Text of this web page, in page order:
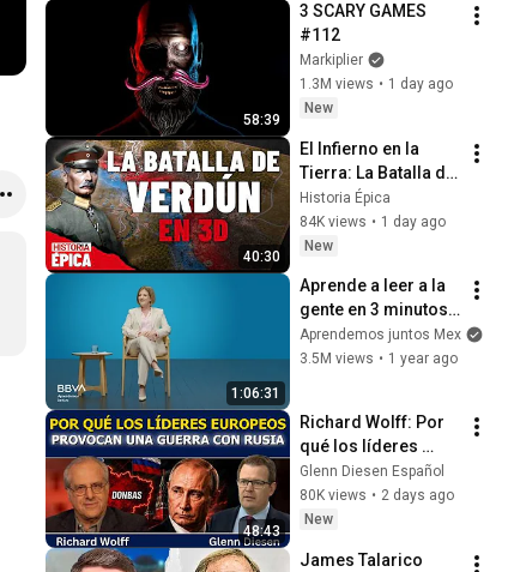
58:39
3 SCARY GAMES
#112
Markiplier
1.3M views • 1 day ago
New
40:30
El Infierno en la
Tierra: La Batalla de
Verdún en 3D
(Documental)
Historia Épica
84K views • 1 day ago
New
1:06:31
Aprende a leer a la
gente en 3 minutos |
Bárbara Tijerina,
experta en
Aprendemos juntos Mex
3.5M views • 1 year ago
48:43
Richard Wolff: Por
qué los líderes
europeos provocan
una guerra con
Rusia
Glenn Diesen Español
80K views • 2 days ago
New
James Talarico